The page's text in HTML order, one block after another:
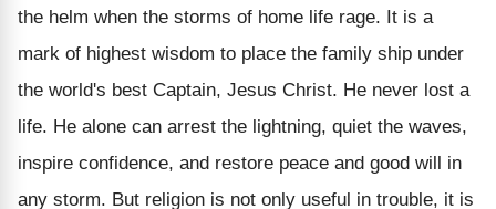
the helm when the storms of home life rage. It is a
mark of highest wisdom to place the family ship under
the world's best Captain, Jesus Christ. He never lost a
life. He alone can arrest the lightning, quiet the waves,
inspire confidence, and restore peace and good will in
any storm. But religion is not only useful in trouble, it is